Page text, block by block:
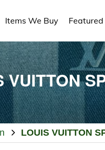
Items We Buy
VUITTON
LOUIS VUITTON